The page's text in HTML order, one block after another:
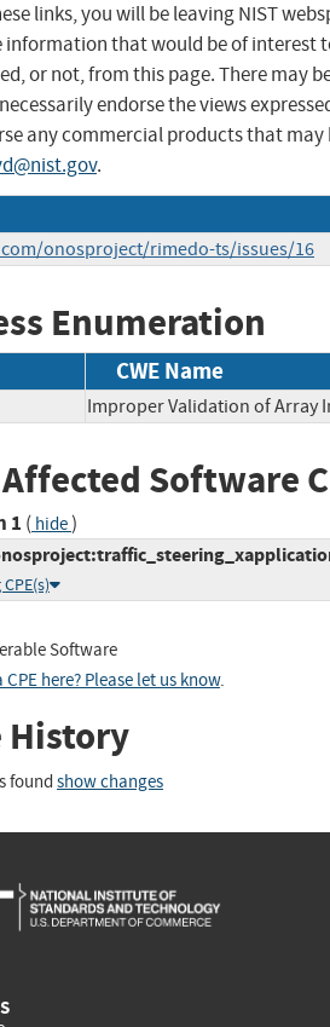
links, you will be leaving NIST
information that would be of interest
or not, from this page. There may
endorse the views
any commercial products that
.
onosproject/rimedo-ts/issues/16
Enumeration
CWE Name
Improper Validation of Array
Software
1 ( hide)
Software
here? Please let us know.
History
found show changes